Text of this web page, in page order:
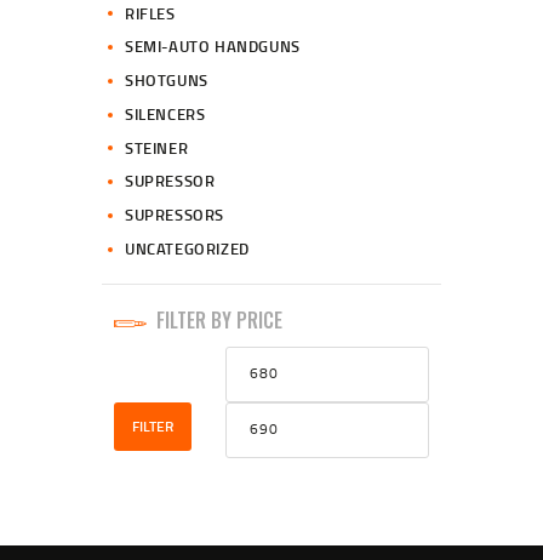
RIFLES
SEMI-AUTO HANDGUNS
SHOTGUNS
SILENCERS
STEINER
SUPRESSOR
SUPRESSORS
UNCATEGORIZED
FILTER BY PRICE
Min
price
FILTER